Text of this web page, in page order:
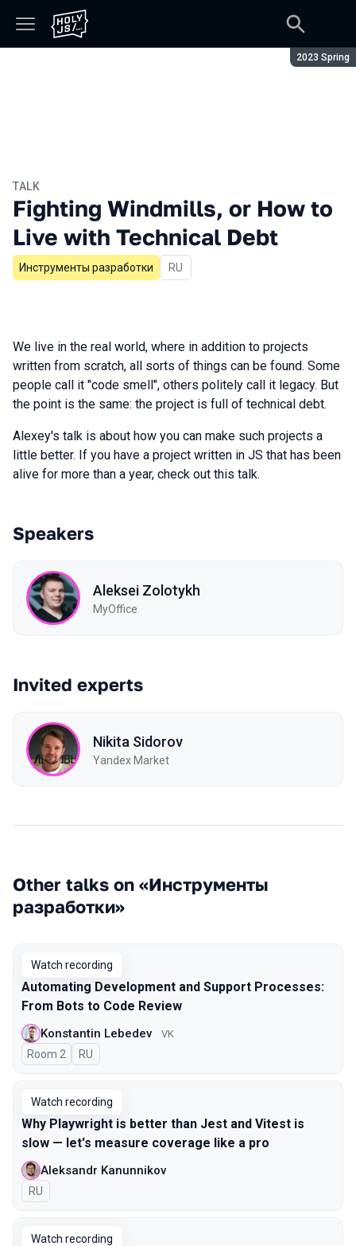
Season:
2023 Spring
TALK
Fighting Windmills, or How to
Live with Technical Debt
Инструменты разработки In Russian
RU
We live in the real world, where in addition to projects
written from scratch, all sorts of things can be found. Some
people call it "code smell", others politely call it legacy. But
the point is the same: the project is full of technical debt.
Alexey's talk is about how you can make such projects a
little better. If you have a project written in JS that has been
alive for more than a year, check out this talk.
Speakers
Aleksei Zolotykh
MyOffice
Invited experts
Nikita Sidorov
Yandex Market
Other talks on «Инструменты
разработки»
Watch recording
Automating Development and Support Processes:
From Bots to Code Review
Konstantin Lebedev VK
Room 2 In Russian
RU
Watch recording
Why Playwright is better than Jest and Vitest is
slow — let's measure coverage like a pro
Aleksandr Kanunnikov
In Russian
RU
Watch recording